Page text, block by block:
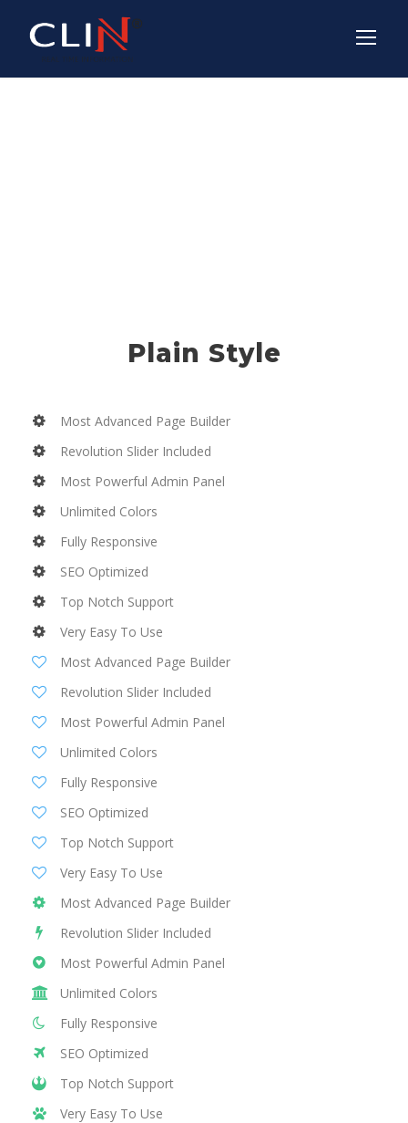
Plain Style
Most Advanced Page Builder
Revolution Slider Included
Most Powerful Admin Panel
Unlimited Colors
Fully Responsive
SEO Optimized
Top Notch Support
Very Easy To Use
Most Advanced Page Builder
Revolution Slider Included
Most Powerful Admin Panel
Unlimited Colors
Fully Responsive
SEO Optimized
Top Notch Support
Very Easy To Use
Most Advanced Page Builder
Revolution Slider Included
Most Powerful Admin Panel
Unlimited Colors
Fully Responsive
SEO Optimized
Top Notch Support
Very Easy To Use